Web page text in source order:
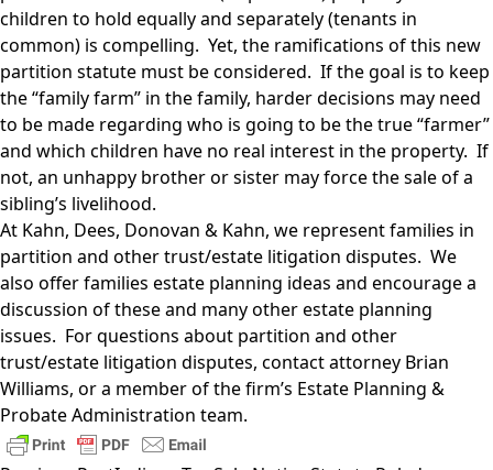
children to hold equally and separately (tenants in
common) is compelling. Yet, the ramifications of this new
partition statute must be considered. If the goal is to keep
the “family farm” in the family, harder decisions may need
to be made regarding who is going to be the true “farmer”
and which children have no real interest in the property. If
not, an unhappy brother or sister may force the sale of a
sibling’s livelihood.
At Kahn, Dees, Donovan & Kahn, we represent families in
partition and other trust/estate litigation disputes. We
also offer families estate planning ideas and encourage a
discussion of these and many other estate planning
issues. For questions about partition and other
trust/estate litigation disputes, contact attorney Brian
Williams, or a member of the firm’s Estate Planning &
Probate Administration team.